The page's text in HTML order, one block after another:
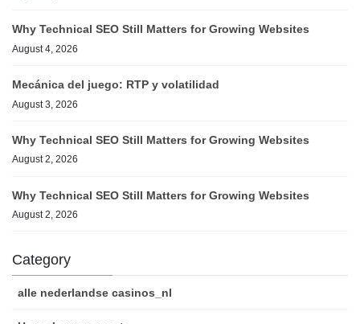
Why Technical SEO Still Matters for Growing Websites
August 4, 2026
Mecánica del juego: RTP y volatilidad
August 3, 2026
Why Technical SEO Still Matters for Growing Websites
August 2, 2026
Why Technical SEO Still Matters for Growing Websites
August 2, 2026
Category
alle nederlandse casinos_nl